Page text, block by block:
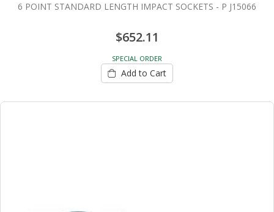
6 POINT STANDARD LENGTH IMPACT SOCKETS - P J15066
$652.11
SPECIAL ORDER
Add to Cart